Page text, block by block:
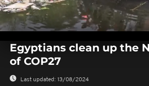
seconds
seconds
Egyptians clean up the
of COP27
Last updated: 13/08/2024